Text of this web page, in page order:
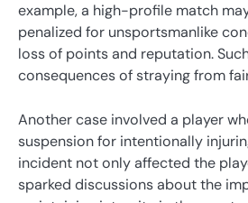
example, a high-profile match
penalized for unsportsmanlike
loss of points and reputation.
consequences of straying from
Another case involved a player
suspension for intentionally
incident not only affected the
sparked discussions about the